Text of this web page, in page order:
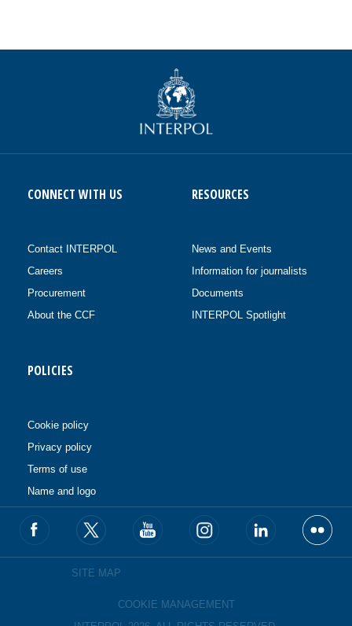
CONNECT WITH US
Contact INTERPOL
Careers
Procurement
About the CCF
RESOURCES
News and Events
Information for journalists
Documents
INTERPOL Spotlight
POLICIES
Cookie policy
Privacy policy
Terms of use
Name and logo
SITE MAP
COOKIE MANAGEMENT